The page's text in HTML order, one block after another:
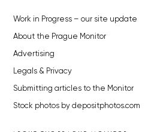
Work in Progress – our site update
About the Prague Monitor
Advertising
Legals & Privacy
Submitting articles to the Monitor
Stock photos by depositphotos.com